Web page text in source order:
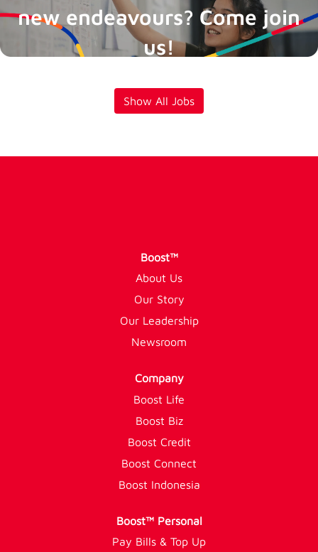
new endeavours? Come join
us!
Show All Jobs
Boost™
About Us
Our Story
Our Leadership
Newsroom
Company
Boost Life
Boost Biz
Boost Credit
Boost Connect
Boost Indonesia
Boost™ Personal
Pay Bills & Top Up